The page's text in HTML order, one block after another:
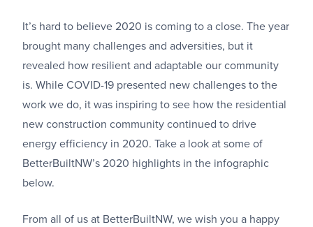
It’s hard to believe 2020 is coming to a close. The year
brought many challenges and adversities, but it
revealed how resilient and adaptable our community
is. While COVID-19 presented new challenges to the
work we do, it was inspiring to see how the residential
new construction community continued to drive
energy efficiency in 2020. Take a look at some of
BetterBuiltNW’s 2020 highlights in the infographic
below.
From all of us at BetterBuiltNW, we wish you a happy